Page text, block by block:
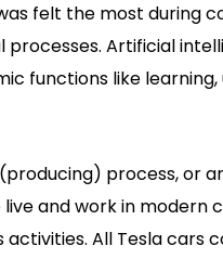
felt the most during
Artificial
functions like
process, or
and work in modern
activities. All Tesla cars